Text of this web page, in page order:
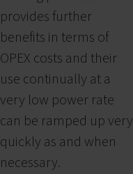
provides further
benefits in terms of
OPEX costs and their
use continually at a
very low power rate
can be ramped up very
quickly as and when
necessary.